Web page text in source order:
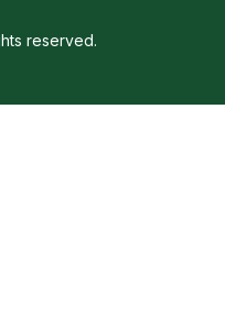
reserved.